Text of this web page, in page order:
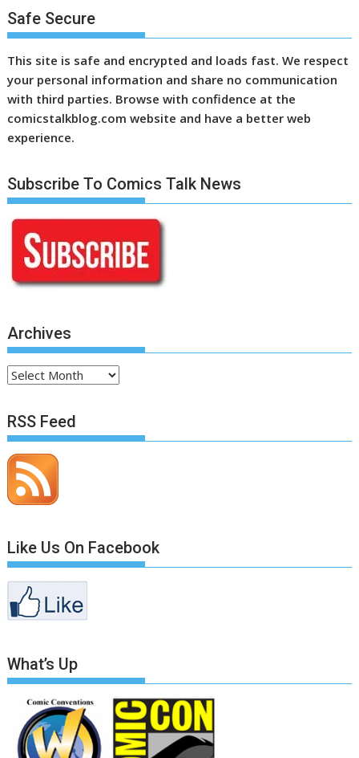
Safe Secure
This site is safe and encrypted and loads fast. We respect
your personal information and share no communication
with third parties. Browse with confidence at the
comicstalkblog.com website and have a better web
experience.
Subscribe To Comics Talk News
Archives
Archives
RSS Feed
Like Us On Facebook
What’s Up